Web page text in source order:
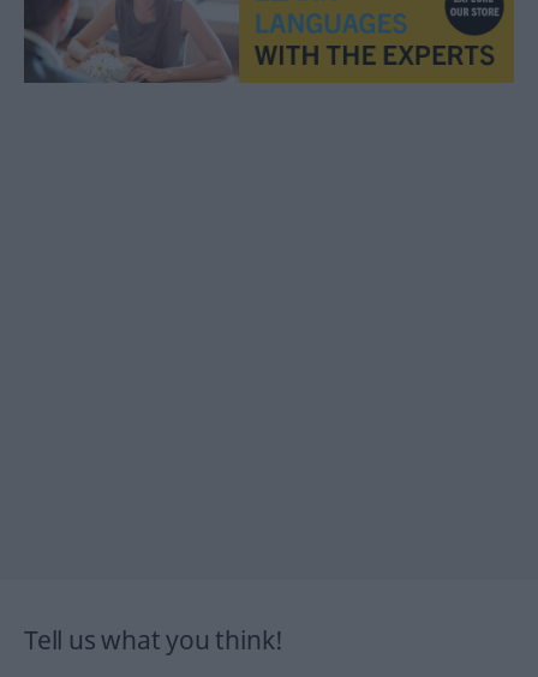
Tell us what you think!